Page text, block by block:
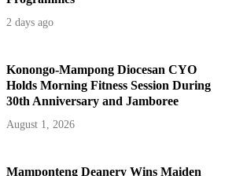
2 days ago
Konongo-Mampong Diocesan CYO
Holds Morning Fitness Session During
30th Anniversary and Jamboree
August 1, 2026
Mamponteng Deanery Wins Maiden